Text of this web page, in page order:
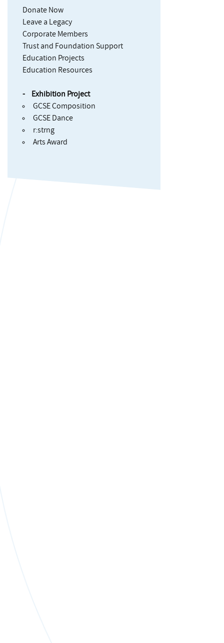
Donate Now
Leave a Legacy
Corporate Members
Trust and Foundation Support
Education Projects
Education Resources
Exhibition Project
GCSE Composition
GCSE Dance
r:strng
Arts Award